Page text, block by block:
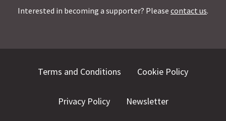
Interested in becoming a supporter? Please contact us.
Terms and Conditions Cookie Policy
Privacy Policy Newsletter